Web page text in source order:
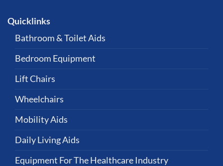
Quicklinks
Bathroom & Toilet Aids
Bedroom Equipment
Lift Chairs
Wheelchairs
Mobility Aids
Daily Living Aids
Equipment For The Healthcare Industry